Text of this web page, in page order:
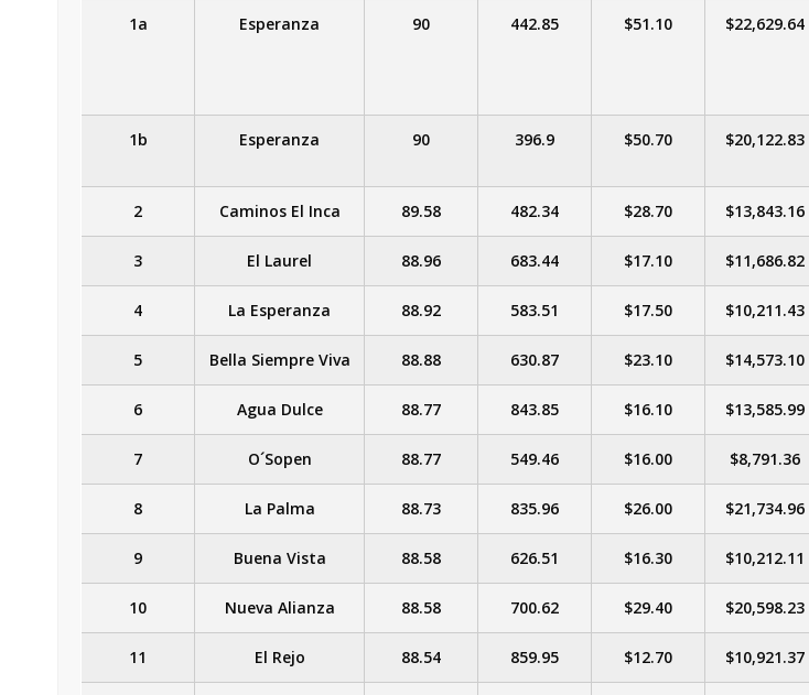
1a Esperanza 90 442.85 $51.10 $22,629.64
1b Esperanza 90 396.9 $50.70 $20,122.83
2 Caminos El Inca 89.58 482.34 $28.70 $13,843.16
3 El Laurel 88.96 683.44 $17.10 $11,686.82
4 La Esperanza 88.92 583.51 $17.50 $10,211.43
5 Bella Siempre Viva 88.88 630.87 $23.10 $14,573.10
6 Agua Dulce 88.77 843.85 $16.10 $13,585.99
7 O´Sopen 88.77 549.46 $16.00 $8,791.36
8 La Palma 88.73 835.96 $26.00 $21,734.96
9 Buena Vista 88.58 626.51 $16.30 $10,212.11
10 Nueva Alianza 88.58 700.62 $29.40 $20,598.23
11 El Rejo 88.54 859.95 $12.70 $10,921.37